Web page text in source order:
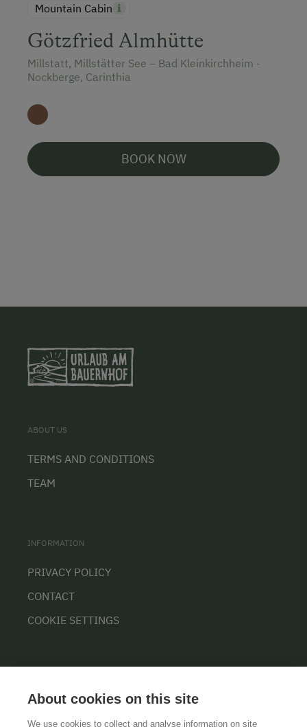
Mountain Cabin
Götzfried Almhütte
Millstatt, Millstätter See – Bad Kleinkirchheim -
Nockberge, Carinthia
BOOK NOW
ABOUT US
TERMS AND CONDITIONS
TEAM
INFORMATION
PRIVACY POLICY
CONTACT
COOKIE SETTINGS
About cookies on this site
We use cookies to collect and analyse information on site